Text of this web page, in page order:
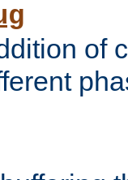
of